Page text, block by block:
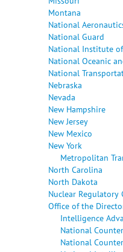
Montana
National
National Guard
National Institute
National Oceanic
National
Nebraska
Nevada
New Hampshire
New Jersey
New Mexico
New York
Metropolitan
North Carolina
North Dakota
Nuclear Regulatory
Office of the
Intelligence
National
National